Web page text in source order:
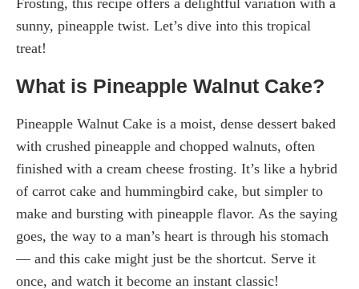
Frosting, this recipe offers a delightful variation with a
sunny, pineapple twist. Let’s dive into this tropical
treat!
What is Pineapple Walnut Cake?
Pineapple Walnut Cake is a moist, dense dessert baked
with crushed pineapple and chopped walnuts, often
finished with a cream cheese frosting. It’s like a hybrid
of carrot cake and hummingbird cake, but simpler to
make and bursting with pineapple flavor. As the saying
goes, the way to a man’s heart is through his stomach
— and this cake might just be the shortcut. Serve it
once, and watch it become an instant classic!